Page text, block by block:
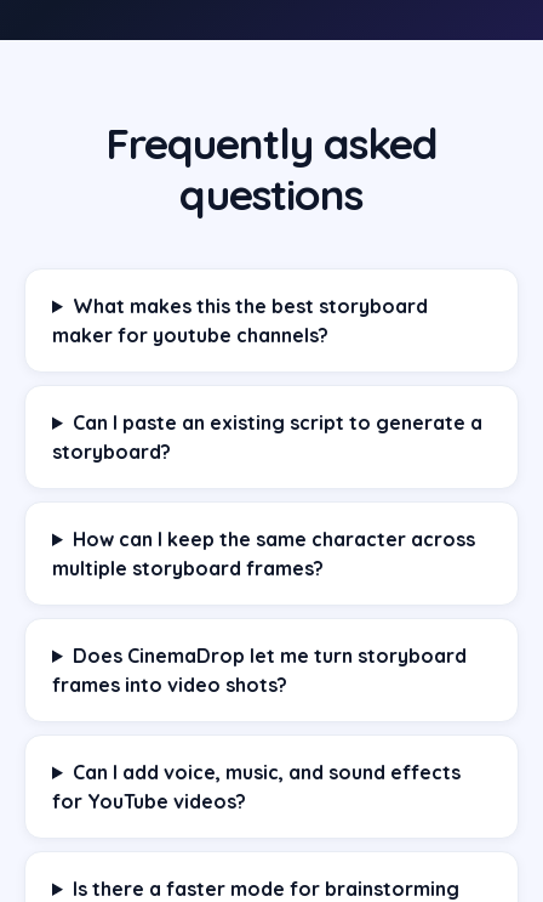
Frequently asked
questions
What makes this the best storyboard
maker for youtube channels?
Can I paste an existing script to generate a
storyboard?
How can I keep the same character across
multiple storyboard frames?
Does CinemaDrop let me turn storyboard
frames into video shots?
Can I add voice, music, and sound effects
for YouTube videos?
Is there a faster mode for brainstorming